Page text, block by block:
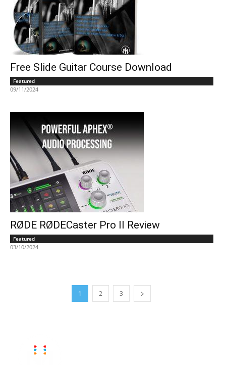
Free Slide Guitar Course Download
Featured
09/11/2024
RØDE RØDECaster Pro II Review
Featured
03/10/2024
1 2 3